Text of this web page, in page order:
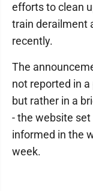
efforts to clean
train derailment
recently.
The
not reported in
but rather in a
- the website
informed in the
week.